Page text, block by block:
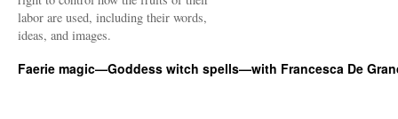
labor are used, including their words,
ideas, and images.
Faerie magic—Goddess witch spells—with Francesca De